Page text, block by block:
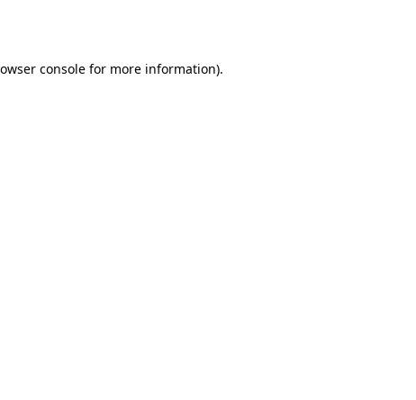
consolefor more information).